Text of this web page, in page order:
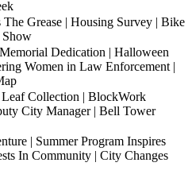
Grease | Housing Survey | Bike
Show
Dedication | Halloween
Women in Law Enforcement |
Collection | BlockWork
City Manager | Bell Tower
| Summer Program Inspires
In Community | City Changes